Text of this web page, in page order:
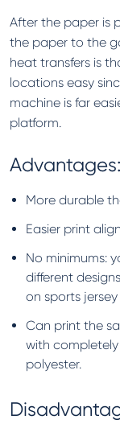
After the paper is
the paper to the
heat transfers is
locations easy
machine is far
platform.
Advantages:
More durable
Easier print
No minimums:
different
on sports
Can print the
with
polyester.